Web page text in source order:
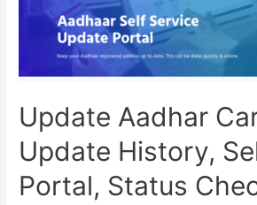
Update Aadhar
Update History,
Portal, Status